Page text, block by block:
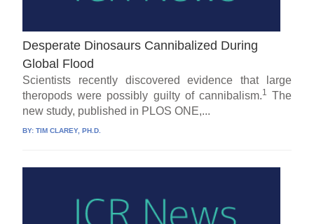
Desperate Dinosaurs Cannibalized During
Global Flood
Scientists recently discovered evidence that large
theropods were possibly guilty of cannibalism.1 The
new study, published in PLOS ONE,...
BY:TIM CLAREY, PH.D.